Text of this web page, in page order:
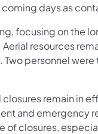
days as
focusing on the
resources
personnel
remain in
and emergency
of closures,